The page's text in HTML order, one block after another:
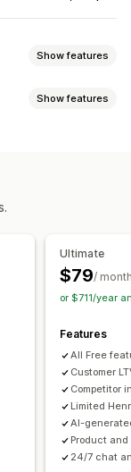
Show features
through rates
Dashboards
UTM attribution
Show features
analytics
Funnel analysis
Benchmarking
Ultimate
$79/
or $711/year
Features
All Free
Customer
Competitor
Limited
AI-
Product
24/7 chat